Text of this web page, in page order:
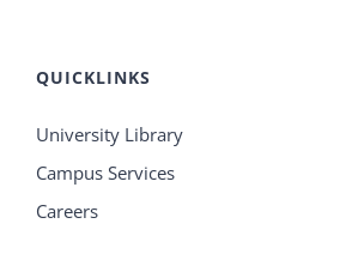
QUICKLINKS
University Library
Campus Services
Careers